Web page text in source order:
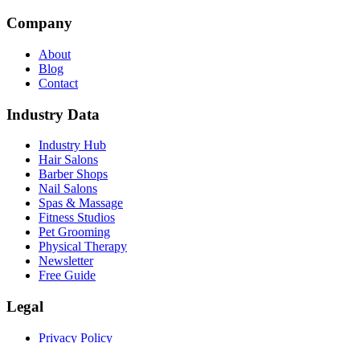
Company
About
Blog
Contact
Industry Data
Industry Hub
Hair Salons
Barber Shops
Nail Salons
Spas & Massage
Fitness Studios
Pet Grooming
Physical Therapy
Newsletter
Free Guide
Legal
Privacy Policy